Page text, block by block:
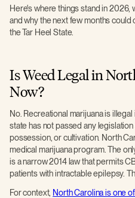
Here's where things stand in 2026,
and why the next few months
the Tar Heel State.
Is Weed Legal in
Now?
No. Recreational marijuana is
state has not passed any
possession, or cultivation. North
medical marijuana program. The
is a narrow 2014 law that permits
patients with intractable epilepsy.
For context, North Carolina is one